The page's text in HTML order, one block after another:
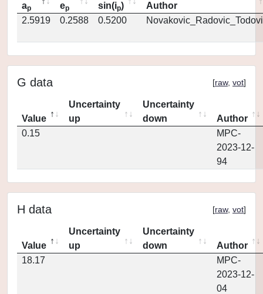
ap ep sin(ip)
Author
2.5919
0.2588 0.5200
G data [raw, vot]
Value
Uncertainty
up
Uncertainty
down
Author
0.15
MPC-
2023-12-
94
H data [raw, vot]
Value
Uncertainty
up
Uncertainty
down
Author
18.17
MPC-
2023-12-
04